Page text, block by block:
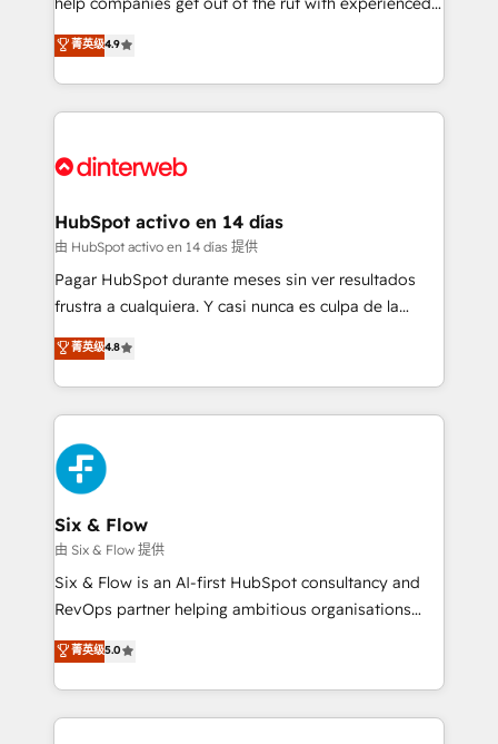
partners who will embed ourselves into your
business, processes and systems 🏢 We specialise in
working with mid-market and enterprise
organisations, global organisations and those with
complex use cases 🏆 CRM Implementation,
Onboarding Accredited 🔐 ISO27001 & ISO9001
process-oriented teams implementing HubSpot
Marketing, Sales, Service, CMS and Operations Hub,
so selling and actually engaging with your customers
feels easy and pain-free. We are a top ranked
and Customer First Awards, 4.9/5 rating in HubSpot
helps the following industries: logistics & 3PL, home
improvement & construction, branding and
commercialization, real estate, health, education,
SaaS, Software Dev & IT and consulting, make the
the United States, EU, UAE, Mexico and Latin
America. From casual user to super fan: make
菁英级4.9
HubSpot activo en 14 días
由 HubSpot activo en 14 días 提供
Pagar HubSpot durante meses sin ver resultados
frustra a cualquiera. Y casi nunca es culpa de la
herramienta: es del enfoque con el que se
implementó. Trabajamos con un catálogo de +80
casos de uso: cada uno resuelve un problema
concreto de tu operación en HubSpot. La entrega
toma de 1 a 3 semanas por caso, abordamos varios
en paralelo cuando tiene sentido, y siempre
confirmamos resultados antes de seguir avanzando.
Empiezas a ver resultados antes de que termine el
mes. 🏆 HubSpot Partner of the Year 2022, máximo
reconocimiento del ecosistema. Elite Solutions
Partner, el nivel más alto. +700 clientes
Hospital ABC, Hogares Unión, Yves Rocher,
MacStore, Café Britt, Bella Piel, confiaron en
菁英级4.8
Six & Flow
由 Six & Flow 提供
Six & Flow is an AI-first HubSpot consultancy and
RevOps partner helping ambitious organisations
grow with clarity, confidence, and intelligence.
Operating across the UK, Netherlands, Ireland, and
Canada, we’ve delivered thousands of successful
HubSpot projects for mid-market and enterprise
菁英级5.0